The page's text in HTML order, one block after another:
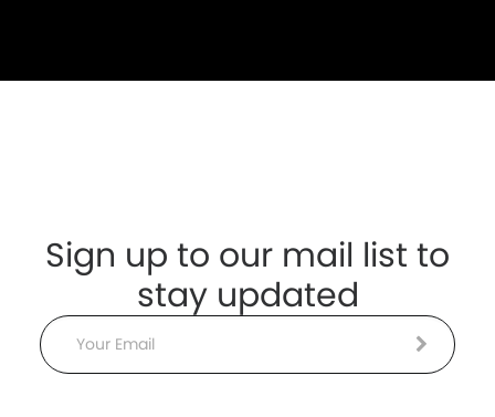
Sign up to our mail list to
stay updated
Email